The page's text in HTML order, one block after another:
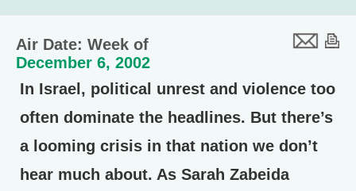
Air Date: Week of
December 6, 2002
In Israel, political unrest and violence too
often dominate the headlines. But there’s
a looming crisis in that nation we don’t
hear much about. As Sarah Zabeida